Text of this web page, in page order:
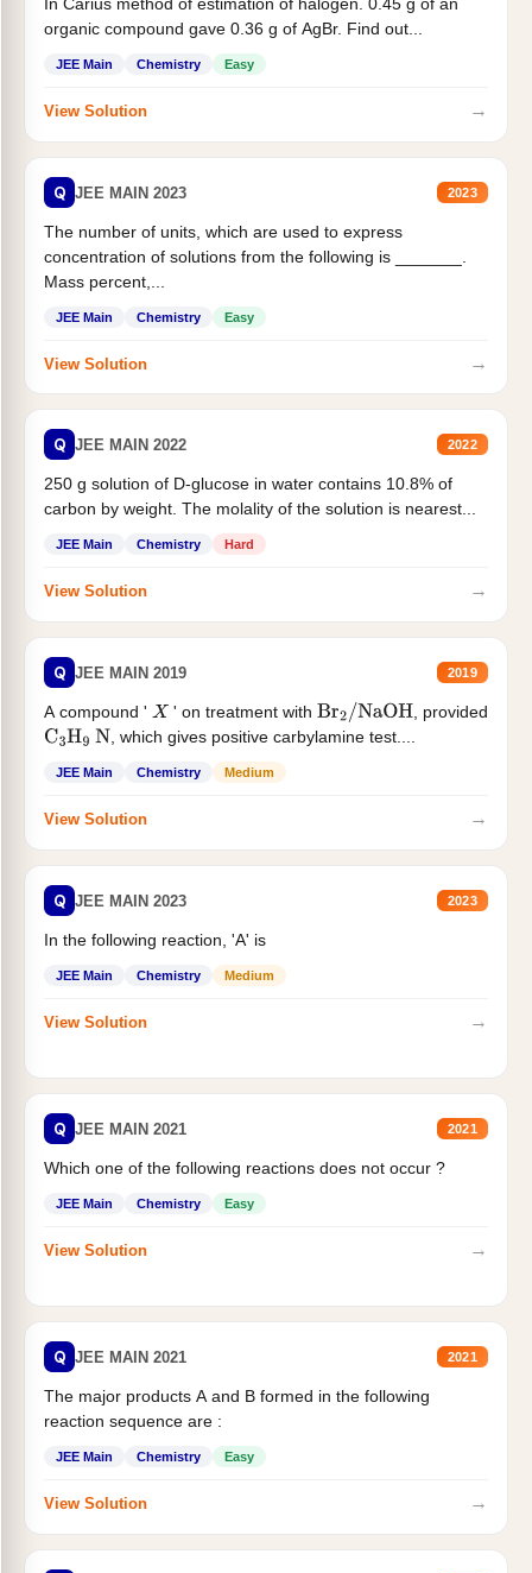
organic compound gave 0.36 g of AgBr. Find out...
JEE Main Chemistry Easy
View Solution →
Q JEE MAIN 2023 2023
The number of units, which are used to express
concentration of solutions from the following is _______.
Mass percent,...
JEE Main Chemistry Easy
View Solution →
Q JEE MAIN 2022 2022
250 g solution of D-glucose in water contains 10.8% of
carbon by weight. The molality of the solution is nearest...
JEE Main Chemistry Hard
View Solution →
Q JEE MAIN 2019 2019
A compound ' X ' on treatment with Br2/NaOH
, provided
C3H9 N , which gives positive carbylamine test....
JEE Main Chemistry Medium
View Solution →
Q JEE MAIN 2023 2023
In the following reaction, 'A' is
JEE Main Chemistry Medium
View Solution →
Q JEE MAIN 2021 2021
Which one of the following reactions does not occur ?
JEE Main Chemistry Easy
View Solution →
Q JEE MAIN 2021 2021
The major products A and B formed in the following
reaction sequence are :
JEE Main Chemistry Easy
View Solution →